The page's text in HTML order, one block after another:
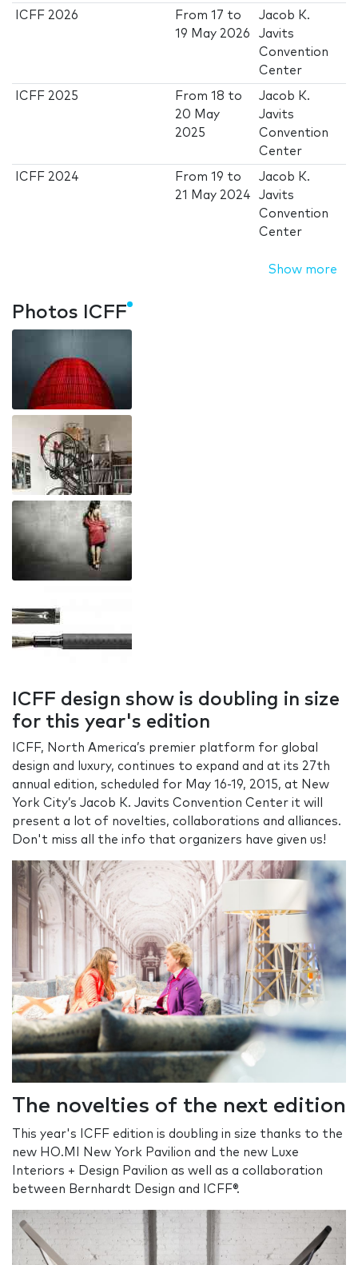
ICFF 2026 From17 to
19 May 2026
Jacob K.
Javits
Convention
Center
ICFF 2025 From18 to
20 May
2025
Jacob K.
Javits
Convention
Center
ICFF 2024 From19 to
21 May 2024
Jacob K.
Javits
Convention
Center
Show more
Photos ICFF
ICFF design show is doubling in size
for this year's edition
ICFF, North America’s premier platform for global
design and luxury, continues to expand and at its 27th
annual edition, scheduled for May 16-19, 2015, at New
York City’s Jacob K. Javits Convention Center it will
present a lot of novelties, collaborations and alliances.
Don't miss all the info that organizers have given us!
The novelties of the next edition
This year's ICFF edition is doubling in size thanks to the
new HO.MI New York Pavilion and the new Luxe
Interiors + Design Pavilion as well as a collaboration
between Bernhardt Design and ICFF®.